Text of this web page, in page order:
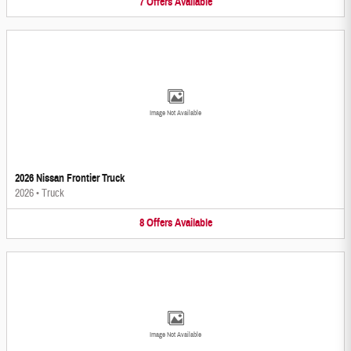
Image Not Available
2026 Nissan Frontier Truck
2026•Truck
8 Offers Available
Image Not Available